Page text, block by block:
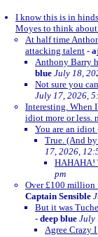
I know this is in
Moyes to think
At half time
attacking talent -
Anthony Barry
blue July 18,
Not sure you
July 17, 2026,
Interesting. When
idiot more or less.
You are an idiot
True. (And
17, 2026,
HAHAHA!
pm
Over £100 million
Captain Sensible
But it was
- deep blue July
Agree Crazy